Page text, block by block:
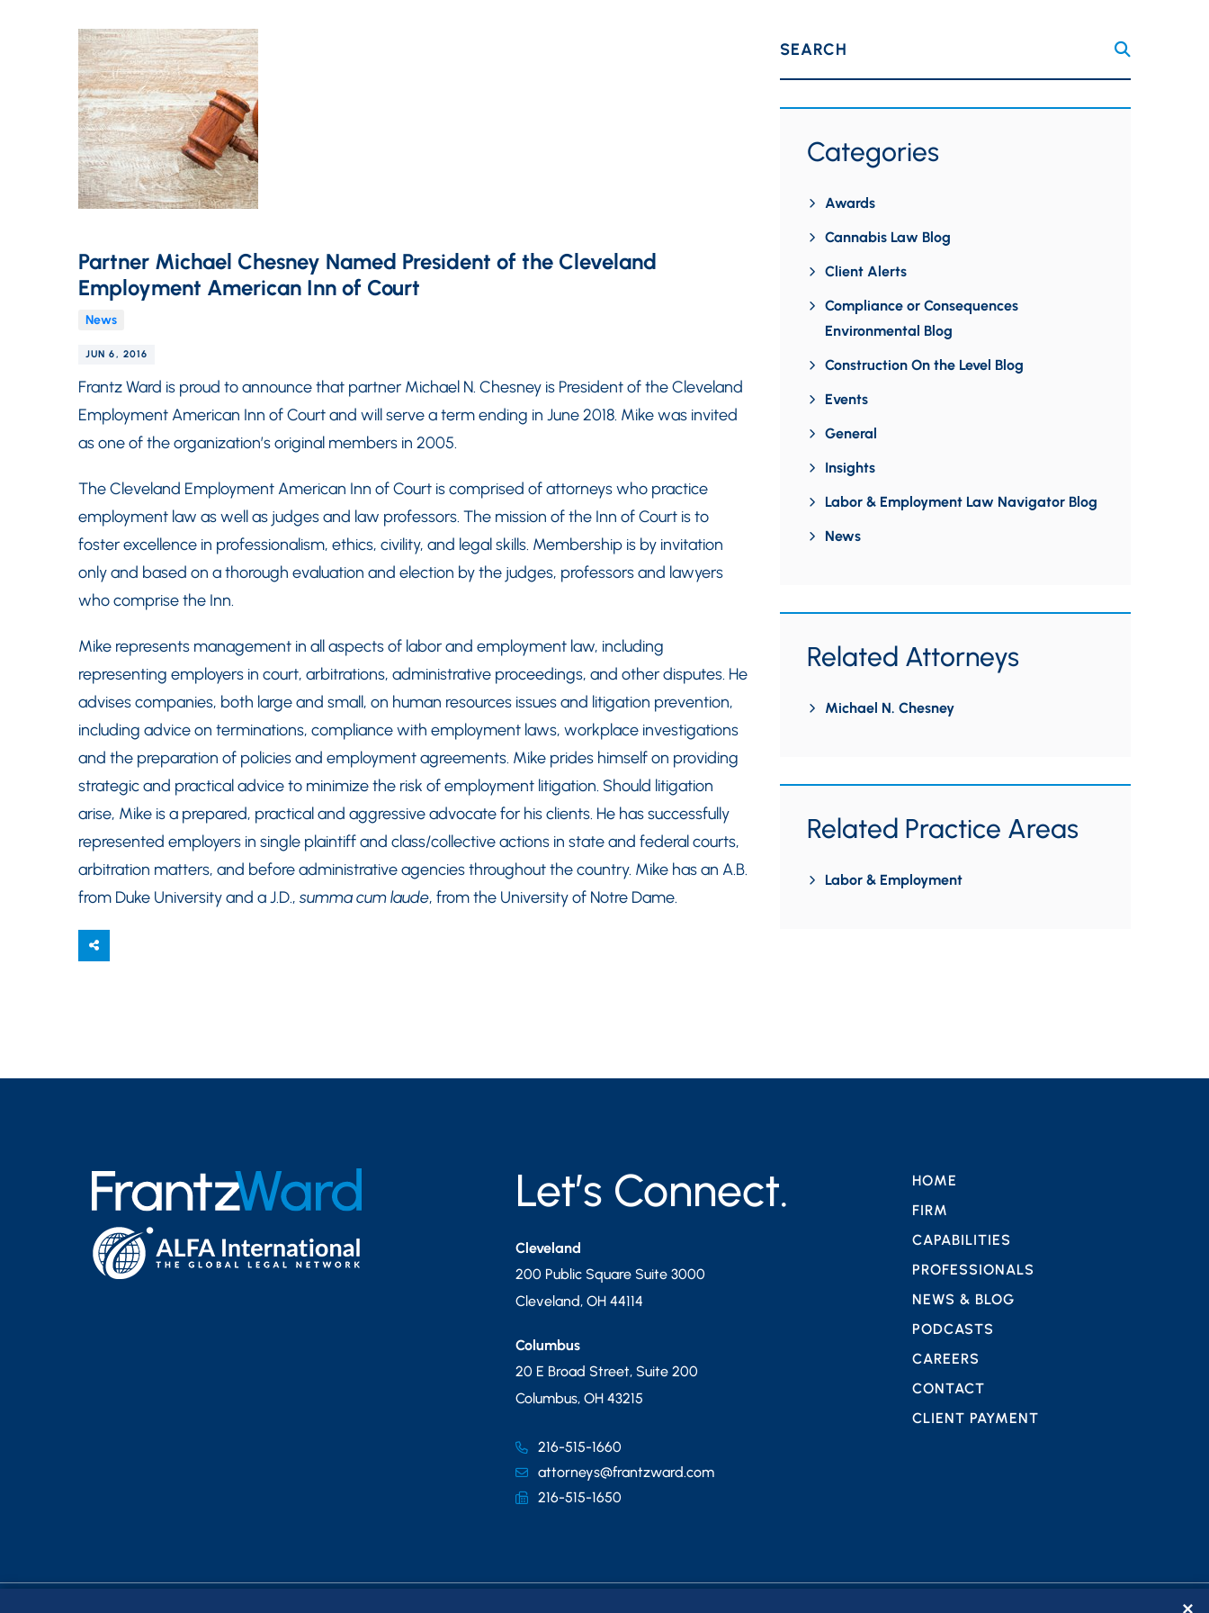
Partner Michael Chesney Named President of the Cleveland
Employment American Inn of Court
News
JUN 6, 2016
Frantz Ward is proud to announce that partner Michael N. Chesney is President of the Cleveland
Employment American Inn of Court and will serve a term ending in June 2018. Mike was invited
as one of the organization’s original members in 2005.
The Cleveland Employment American Inn of Court is comprised of attorneys who practice
employment law as well as judges and law professors. The mission of the Inn of Court is to
foster excellence in professionalism, ethics, civility, and legal skills. Membership is by invitation
only and based on a thorough evaluation and election by the judges, professors and lawyers
who comprise the Inn.
Mike represents management in all aspects of labor and employment law, including
representing employers in court, arbitrations, administrative proceedings, and other disputes. He
advises companies, both large and small, on human resources issues and litigation prevention,
including advice on terminations, compliance with employment laws, workplace investigations
and the preparation of policies and employment agreements. Mike prides himself on providing
strategic and practical advice to minimize the risk of employment litigation. Should litigation
arise, Mike is a prepared, practical and aggressive advocate for his clients. He has successfully
represented employers in single plaintiff and class/collective actions in state and federal courts,
arbitration matters, and before administrative agencies throughout the country. Mike has an A.B.
from Duke University and a J.D., summa cum laude, from the University of Notre Dame.
SEARCH
Categories
Awards
Cannabis Law Blog
Client Alerts
Compliance or Consequences
Environmental Blog
Construction On the Level Blog
Events
General
Insights
Labor & Employment Law Navigator Blog
News
Related Attorneys
Michael N. Chesney
Related Practice Areas
Labor & Employment
Let’s Connect.
Cleveland
200 Public Square Suite 3000
Cleveland, OH 44114
Columbus
20 E Broad Street, Suite 200
Columbus, OH 43215
216-515-1660
attorneys@frantzward.com
216-515-1650
HOME
FIRM
CAPABILITIES
PROFESSIONALS
NEWS & BLOG
PODCASTS
CAREERS
CONTACT
CLIENT PAYMENT
✕